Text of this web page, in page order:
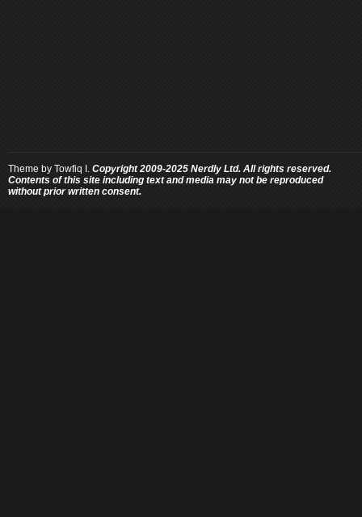
Theme by Towfiq I. Copyright 2009-2025 Nerdly Ltd. All rights reserved.
Contents of this site including text and media may not be reproduced
without prior written consent.